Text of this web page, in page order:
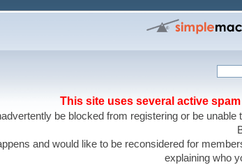
This site uses several active
be blocked from registering or be unable
and would like to be reconsidered for
explaining who